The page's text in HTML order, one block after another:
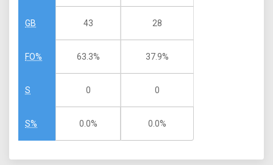
GB
FO%
S
S%
43
63.3%
0
0.0%
28
37.9%
0
0.0%